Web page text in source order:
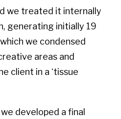
we treated it internally
generating initially 19
we condensed
areas and
client in a ‘tissue
developed a final